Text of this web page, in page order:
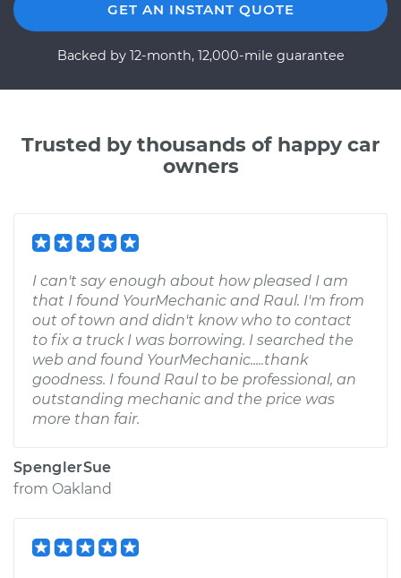
GET AN INSTANT QUOTE
Backed by 12-month, 12,000-mile guarantee
Trusted by thousands of happy car
owners
I can't say enough about how pleased I am
that I found YourMechanic and Raul. I'm from
out of town and didn't know who to contact
to fix a truck I was borrowing. I searched the
web and found YourMechanic.....thank
goodness. I found Raul to be professional, an
outstanding mechanic and the price was
more than fair.
SpenglerSue
from Oakland